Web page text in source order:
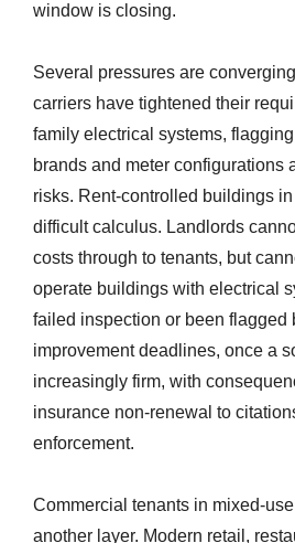
window is closing.
Several pressures are
carriers have tightened their
family electrical systems,
brands and meter configurations
risks. Rent-controlled buildings
difficult calculus. Landlords
costs through to tenants, but
operate buildings with electrical
failed inspection or been flagged
improvement deadlines, once a
increasingly firm, with
insurance non-renewal to
enforcement.
Commercial tenants in mixed-
another layer. Modern retail,